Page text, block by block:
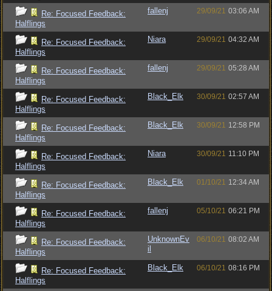
Re: Focused Feedback:
Halflings
fallenj 29/09/21 03:06 AM
Re: Focused Feedback:
Halflings
Niara 29/09/21 04:32 AM
Re: Focused Feedback:
Halflings
fallenj 29/09/21 05:28 AM
Re: Focused Feedback:
Halflings
Black_Elk 30/09/21 02:57 AM
Re: Focused Feedback:
Halflings
Black_Elk 30/09/21 12:58 PM
Re: Focused Feedback:
Halflings
Niara 30/09/21 11:10 PM
Re: Focused Feedback:
Halflings
Black_Elk 01/10/21 12:34 AM
Re: Focused Feedback:
Halflings
fallenj 05/10/21 06:21 PM
Re: Focused Feedback:
Halflings
UnknownEv
il
06/10/21 08:02 AM
Re: Focused Feedback:
Halflings
Black_Elk 06/10/21 08:16 PM